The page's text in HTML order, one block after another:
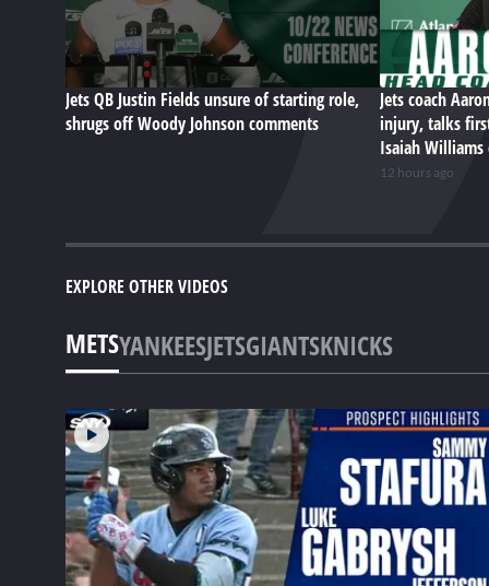
Jets QB Justin Fields unsure of starting role,
shrugs off Woody Johnson comments
Jets coach
injury, talks
Isaiah
12 hours ago
EXPLORE OTHER VIDEOS
METSYANKEESJETSGIANTSKNICKS